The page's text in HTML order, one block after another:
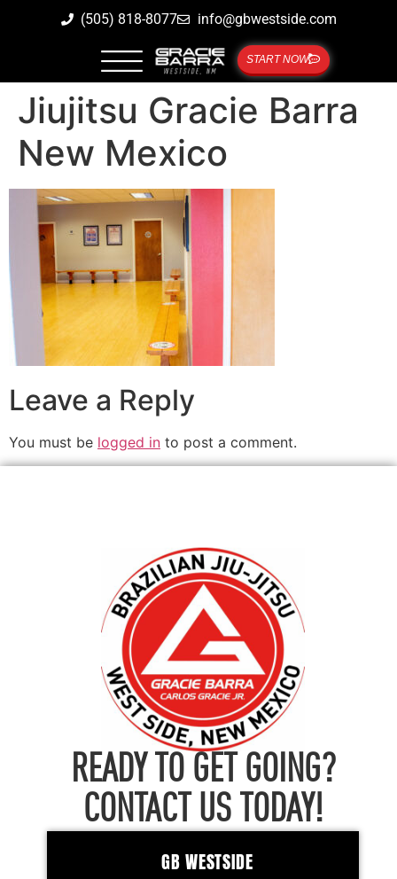
(505) 818-8077 info@gbwestside.com
START NOW
Jiujitsu Gracie Barra
New Mexico
Leave a Reply
You must be logged in to post a comment.
READY TO GET GOING?
CONTACT US TODAY!
GB WESTSIDE